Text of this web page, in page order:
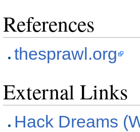
References
thesprawl.org
External Links
Hack Dreams